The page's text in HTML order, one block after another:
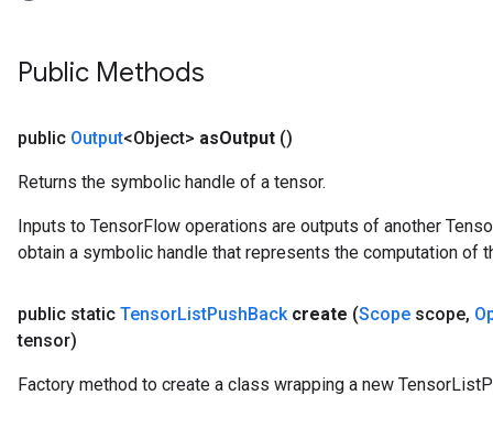
Public Methods
public Output<Object> asOutput ()
Returns the symbolic handle of a tensor.
Inputs to TensorFlow operations are outputs of another
obtain a symbolic handle that represents the computation of
public static TensorListPushBack create (Scope scope,
tensor)
Factory method to create a class wrapping a new